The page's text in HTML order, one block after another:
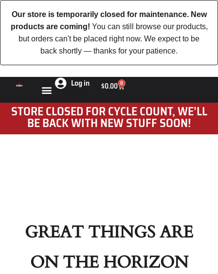
Our store is temporarily closed for maintenance. New
products are coming! You can still browse our products,
but orders can't be placed right now. We expect to be
back shortly — thanks for your patience.
Log in $0.00 0
STORE CLOSED FOR CYCLE COUNT, WE’LL
BE BACK WITH NEW STUFF SOON!
GREAT THINGS ARE
ON THE HORIZON